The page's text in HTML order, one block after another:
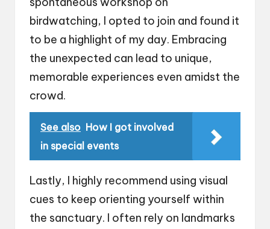
birdwatching, I opted to join and found it
to be a highlight of my day. Embracing
the unexpected can lead to unique,
memorable experiences even amidst the
crowd.
See also How I got involved
in special events
Lastly, I highly recommend using visual
cues to keep orienting yourself within
the sanctuary. I often rely on landmarks